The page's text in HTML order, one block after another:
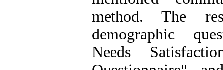
method. The
demographic
Needs